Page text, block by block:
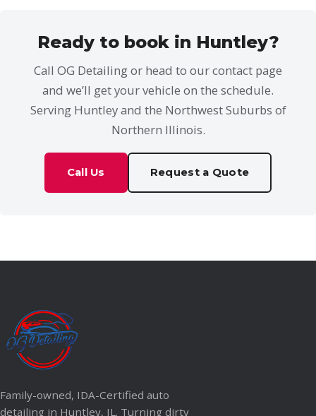
Ready to book in Huntley?
Call OG Detailing or head to our contact page
and we’ll get your vehicle on the schedule.
Serving Huntley and the Northwest Suburbs of
Northern Illinois.
Call Us Request a Quote
Family-owned, IDA-Certified auto
detailing in Huntley, IL. Turning dirty